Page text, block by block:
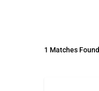
1 Matches Found